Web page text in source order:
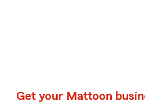
Get your Mattoon